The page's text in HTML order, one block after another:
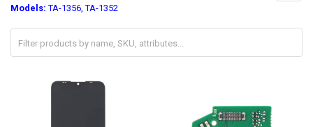
Models: TA-1356, TA-1352